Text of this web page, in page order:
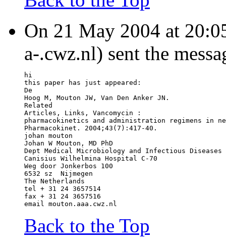
On 21 May 2004 at
a-.cwz.nl) sent the
hi
this paper has just appeared:
De
Hoog M, Mouton JW, Van Den Anker JN.
Related
Articles, Links, Vancomycin :
pharmacokinetics and administration regimens in
Pharmacokinet. 2004;43(7):417-40.
johan mouton
Johan W Mouton, MD PhD
Dept Medical Microbiology and Infectious Diseases
Canisius Wilhelmina Hospital C-70
Weg door Jonkerbos 100
6532 sz  Nijmegen
The Netherlands
tel + 31 24 3657514
fax + 31 24 3657516
email mouton.aaa.cwz.nl
Back to the Top